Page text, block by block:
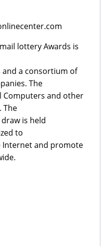
lottery Awards is
and a consortium of
The
Computers and other
The
is held
to
Internet and promote